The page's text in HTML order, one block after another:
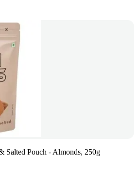
Salted Pouch - Almonds, 250g